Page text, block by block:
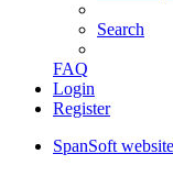
Search
FAQ
Login
Register
SpanSoft website